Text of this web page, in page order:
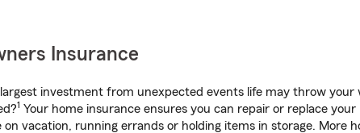
Insurance
investment from unexpected events life may throw your
1 Your home insurance ensures you can repair or replace
on vacation, running errands or holding items in storage. More